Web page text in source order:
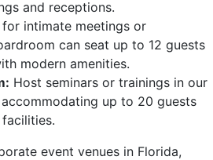
and receptions.
for intimate meetings or
can seat up to 12 guests
modern amenities.
Host seminars or trainings in our
up to 20 guests
event venues in Florida,